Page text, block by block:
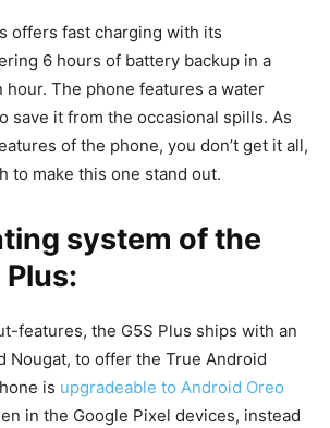
offers fast charging with its
6 hours of battery backup in a
hour. The phone features a water
save it from the occasional spills. As
of the phone, you don’t get it all,
to make this one stand out.
system of the
features, the G5S Plus ships with an
Nougat, to offer the True Android
is upgradeable to Android Oreo
in the Google Pixel devices, instead